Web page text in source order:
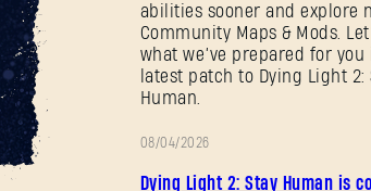
abilities sooner and explore
Community Maps & Mods.
what we’ve prepared for you
latest patch to Dying Light 2:
Human.
08/04/2026
Dying Light 2: Stay Human is